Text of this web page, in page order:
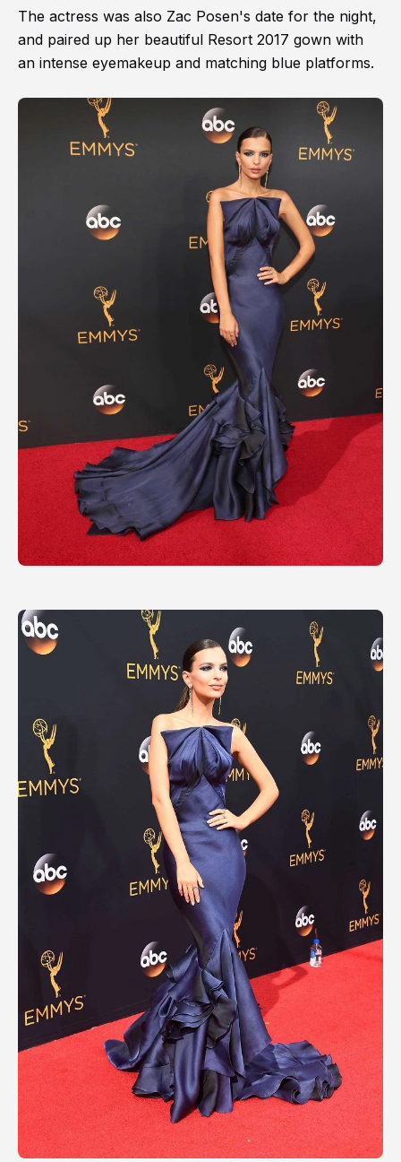
The actress was also Zac Posen's date for the night,
and paired up her beautiful Resort 2017 gown with
an intense eyemakeup and matching blue platforms.